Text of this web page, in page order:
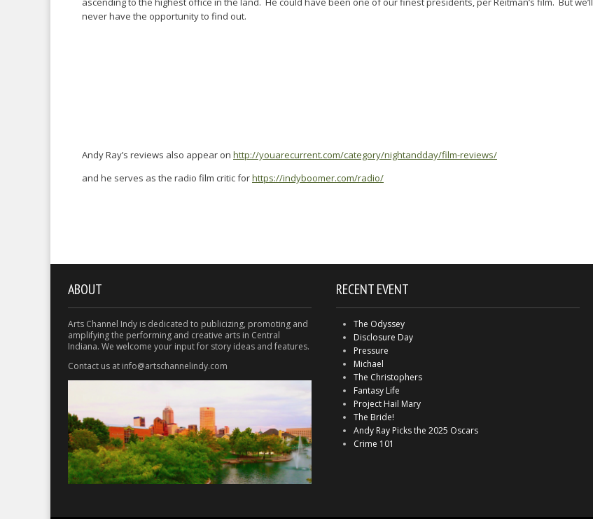
never have the opportunity to find out.
Andy Ray’s reviews also appear on http://youarecurrent.com/category/nightandday/film-reviews/
and he serves as the radio film critic forhttps://indyboomer.com/radio/
ABOUT
Arts Channel Indy is dedicated to publicizing, promoting and
amplifying the performing and creative arts in Central
Indiana. We welcome your input for story ideas and features.
Contact us at info@artschannelindy.com
RECENT EVENT
The Odyssey
Disclosure Day
Pressure
Michael
The Christophers
Fantasy Life
Project Hail Mary
The Bride!
Andy Ray Picks the 2025 Oscars
Crime 101